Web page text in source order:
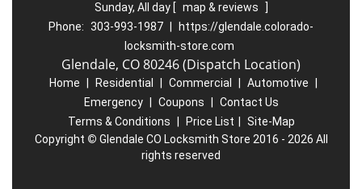
Sunday, All day [ map & reviews
]
Phone: 303-993-1987
https://glendale.colorado-
locksmith-store.com
Glendale, CO 80246 (Dispatch Location)
Home Residential Commercial Automotive
Emergency
Coupons
Contact Us
Terms & Conditions
Price List
Site-Map
Copyright © Glendale CO Locksmith Store 2016 - 2026 All
rights reserved